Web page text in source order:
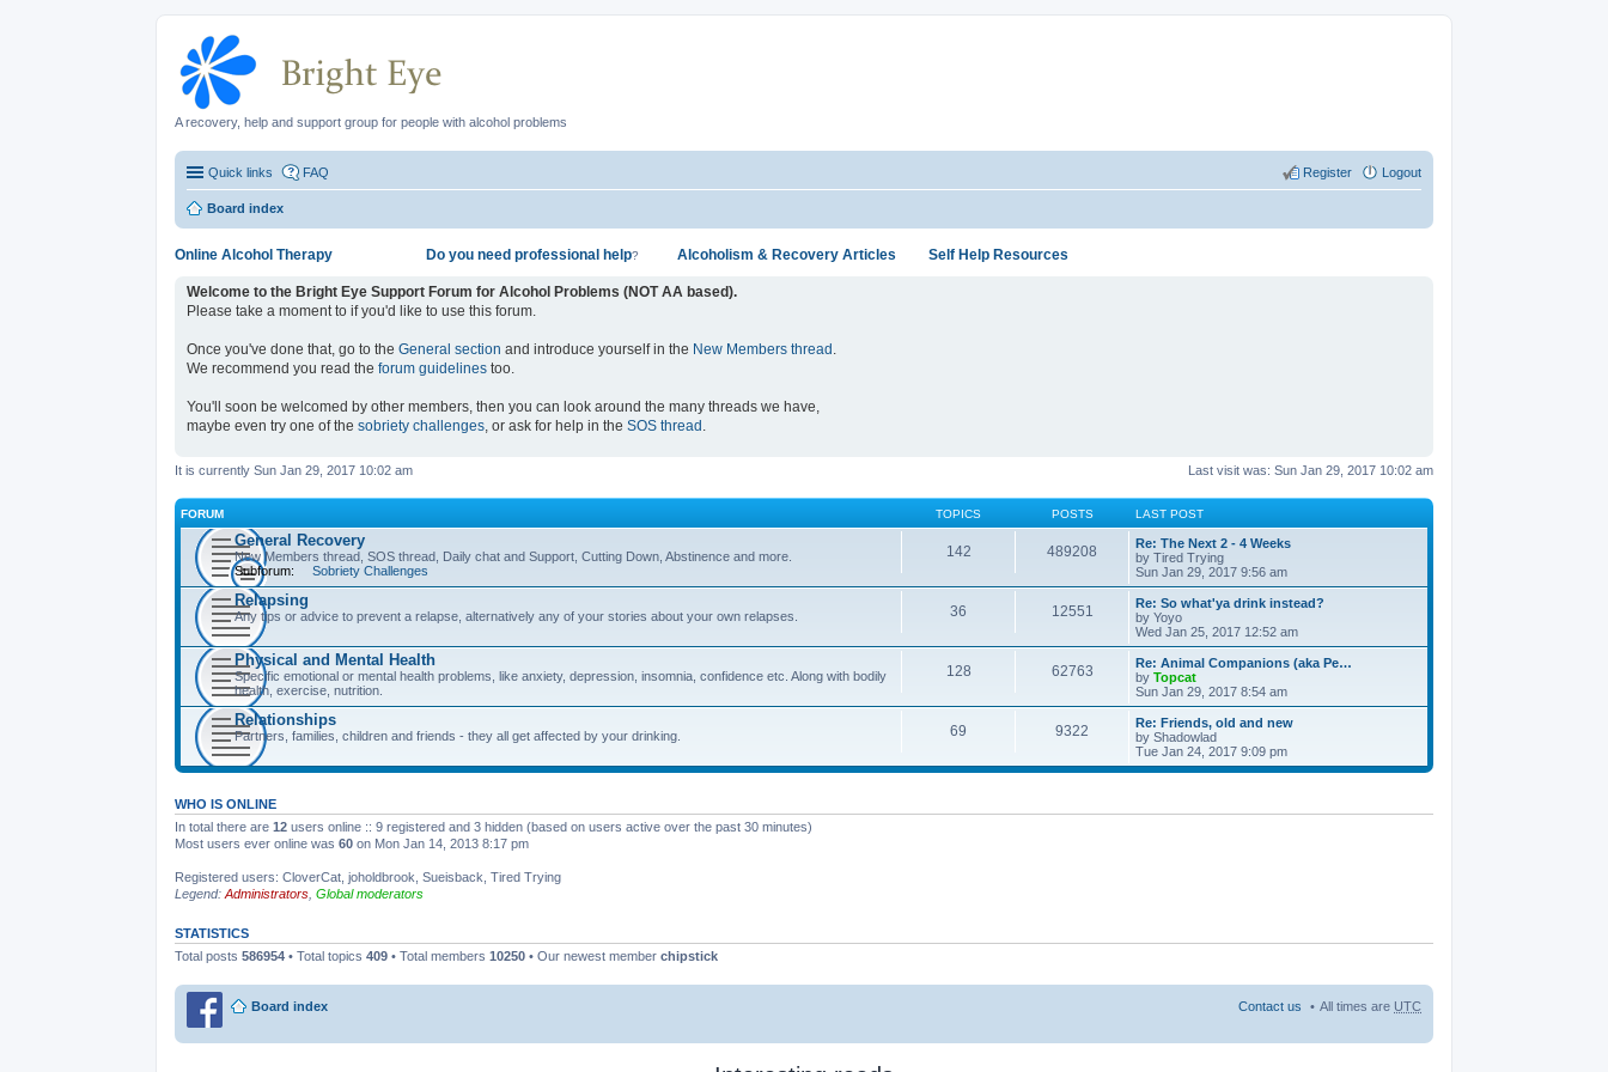
A recovery, help and support group for people with alcohol problems
Quick links FAQ Logout
Register
Board index
Online Alcohol Therapy Do you need professional help? Alcoholism & Recovery Articles Self Help Resources
Welcome to the Bright Eye Support Forum for Alcohol Problems (NOT AA based).
Please take a moment to if you'd like to use this forum.
Once you've done that, go to the General section and introduce yourself in the New Members thread
We recommend you read the forum guidelines too.
You'll soon be welcomed by other members, then you can look around the many threads we have,
maybe even try one of the sobriety challenges , or ask for help in the SOS thread
Last visit was: Sun Jan 29, 2017 10:02 am
It is currently Sun Jan 29, 2017 10:02 am
FORUM TOPICS POSTS LAST POST
General Recovery
New Members thread, SOS thread, Daily chat and Support, Cutting Down, Abstinence and more.
Subforum:
Sobriety Challenges
142 489208
Re: The Next 2 - 4 Weeks
by Tired Trying
Sun Jan 29, 2017 9:56 am
Relapsing
Any tips or advice to prevent a relapse, alternatively any of your stories about your own relapses. 36 12551
Re: So what'ya drink instead?
by Yoyo
Wed Jan 25, 2017 12:52 am
Physical and Mental Health
Specific emotional or mental health problems, like anxiety, depression, insomnia, confidence etc. Along with bodily
health, exercise, nutrition.
128 62763
Re: Animal Companions (aka Pe…
by Topcat
Sun Jan 29, 2017 8:54 am
Relationships
Partners, families, children and friends - they all get affected by your drinking. 69 9322
Re: Friends, old and new
by Shadowlad
Tue Jan 24, 2017 9:09 pm
WHO IS ONLINE
In total there are 12 users online :: 9 registered and 3 hidden (based on users active over the past 30 minutes)
Most users ever online was 60 on Mon Jan 14, 2013 8:17 pm
Registered users: CloverCat joholdbrook Sueisback Tired Trying
Legend: Administrators Global moderators
STATISTICS
Total posts 586954 • Total topics 409 • Total members 10250 • Our newest member chipstick
Board index All times are UTC
Contact us